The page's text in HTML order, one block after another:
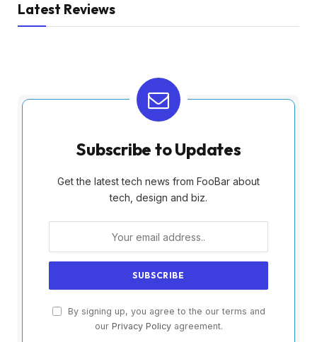
Latest Reviews
Subscribe to Updates
Get the latest tech news from FooBar about
tech, design and biz.
By signing up, you agree to the our terms and
our Privacy Policyagreement.